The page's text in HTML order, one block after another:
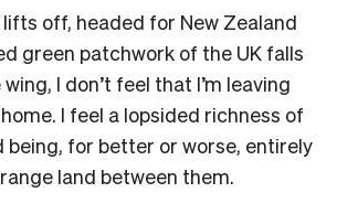
off, headed for New Zealand
green patchwork of the UK falls
I don’t feel that I’m leaving
I feel a lopsided richness of
being, for better or worse, entirely
land between them.